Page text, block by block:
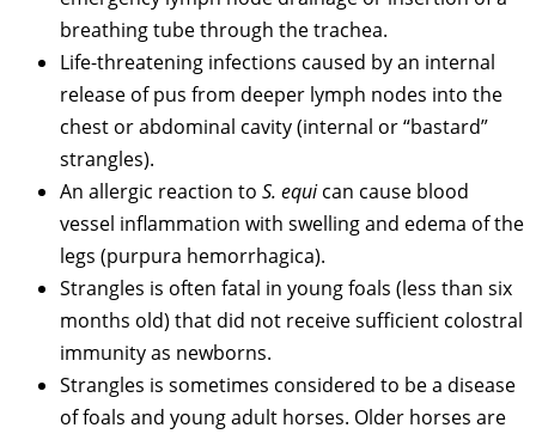
breathing tube through the trachea.
Life-threatening infections caused by an internal
release of pus from deeper lymph nodes into the
chest or abdominal cavity (internal or “bastard”
strangles).
An allergic reaction to S. equican cause blood
vessel inflammation with swelling and edema of the
legs (purpura hemorrhagica).
Strangles is often fatal in young foals (less than six
months old) that did not receive sufficient colostral
immunity as newborns.
Strangles is sometimes considered to be a disease
of foals and young adult horses. Older horses are